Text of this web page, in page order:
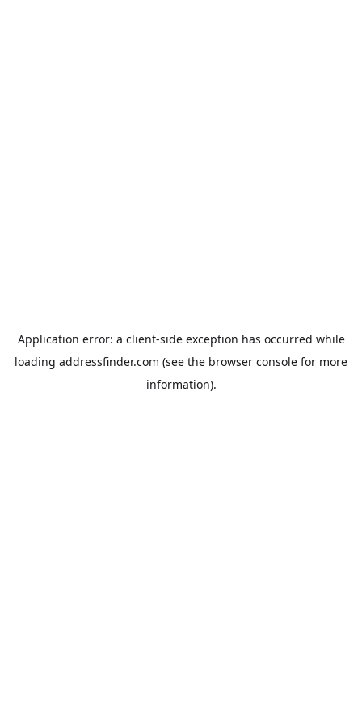
Application error: a client-side exception has occurred while
loading addressfinder.com (see the browser console for more
information).